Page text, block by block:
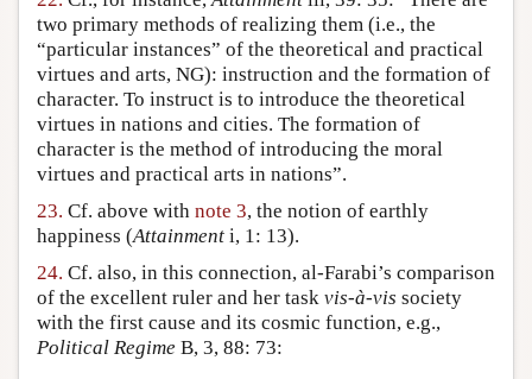
two primary methods of realizing them (i.e., the
“particular instances” of the theoretical and practical
virtues and arts, NG): instruction and the formation of
character. To instruct is to introduce the theoretical
virtues in nations and cities. The formation of
character is the method of introducing the moral
virtues and practical arts in nations”.
23. Cf. above with note 3, the notion of earthly
happiness (Attainment i, 1: 13).
24. Cf. also, in this connection, al-Farabi’s comparison
of the excellent ruler and her task vis-à-vis society
with the first cause and its cosmic function, e.g.,
Political Regime B, 3, 88: 73: